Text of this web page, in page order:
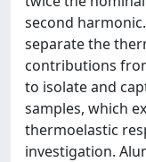
second
separate the
contributions
to isolate and
samples, which
thermoelastic
investigation.